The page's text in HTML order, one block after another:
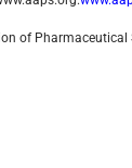
of Pharmaceutical